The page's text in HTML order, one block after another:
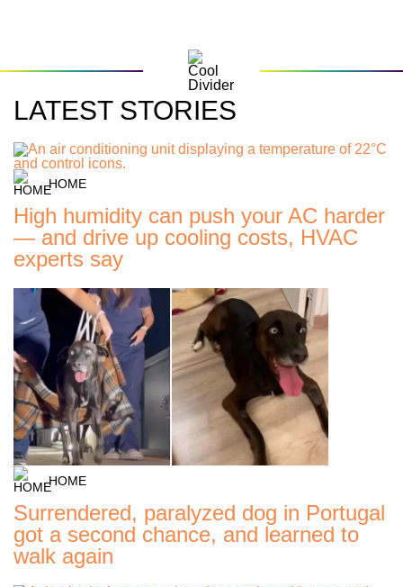
LATEST STORIES
HOME
High humidity can push your AC harder
— and drive up cooling costs, HVAC
experts say
HOME
Surrendered, paralyzed dog in Portugal
got a second chance, and learned to
walk again